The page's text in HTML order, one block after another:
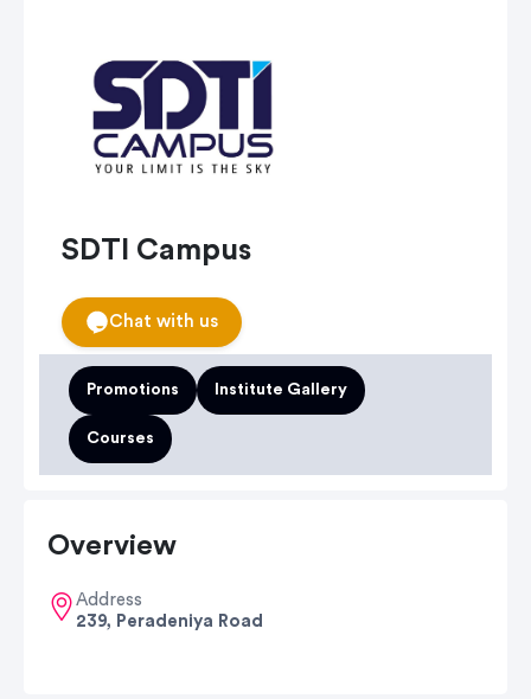
SDTI Campus
Chat with us
Promotions Institute Gallery
Courses
Overview
Address
239, Peradeniya Road